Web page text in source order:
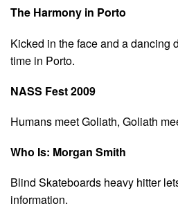
The Harmony in Porto
Kicked in the face and a dancing
time in Porto.
NASS Fest 2009
Humans meet Goliath, Goliath
Who Is: Morgan Smith
Blind Skateboards heavy hitter
information.